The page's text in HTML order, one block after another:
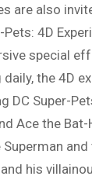
are also
4D
special
the 4D
DC Super-
Ace the
his